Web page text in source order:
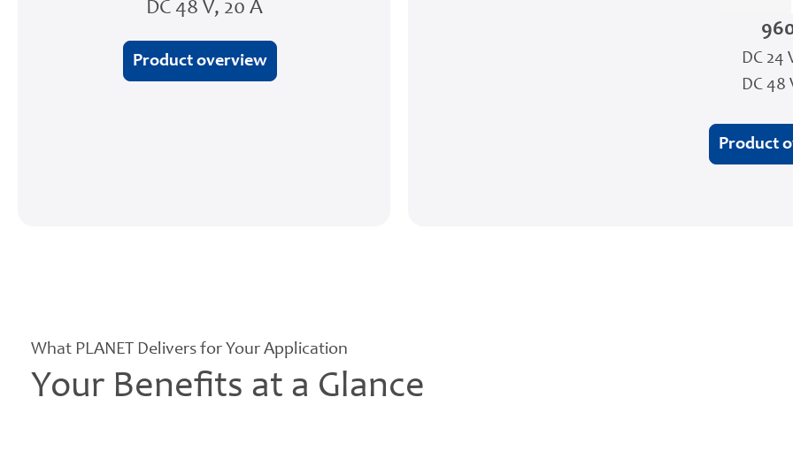
DC 48 V, 20 A
Product overview
DC 24
DC 48
Product
What PLANET Delivers for Your Application
Your Benefits at a Glance